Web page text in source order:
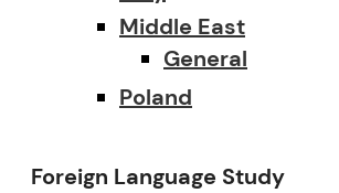
Middle East
General
Poland
Foreign Language Study